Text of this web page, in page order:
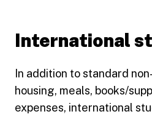
International
In addition to standard
housing, meals, books/
expenses, international